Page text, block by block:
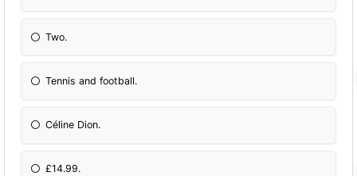
Two.
Tennis and football.
Céline Dion.
£14.99.